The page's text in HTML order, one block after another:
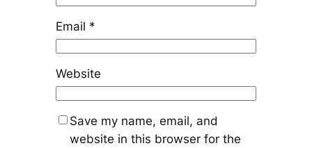
Email *
Website
Save my name, email, and
website in this browser for the